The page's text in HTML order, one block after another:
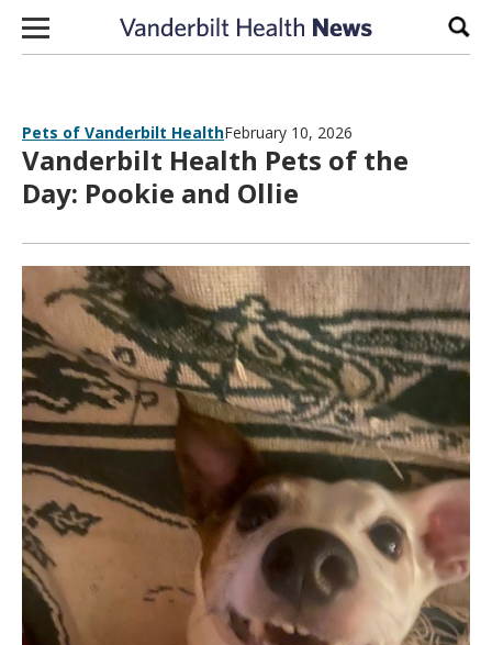
Skip to content
Pets of Vanderbilt HealthFebruary 10, 2026
Vanderbilt Health Pets of the
Day: Pookie and Ollie